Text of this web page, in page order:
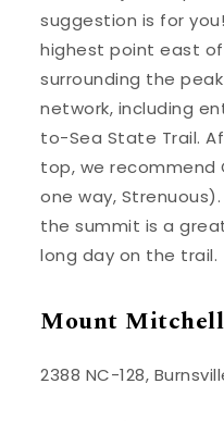
suggestion is for you!
highest point east of
surrounding the
network, including
to-Sea State Trail.
top, we recommend
one way,
the summit is a
long day on the trail.
Mount Mitchell
2388 NC-128,